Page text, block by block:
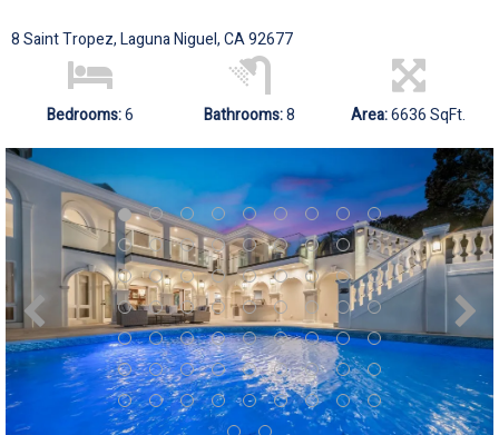
8 Saint Tropez, Laguna Niguel, CA 92677
Bedrooms:6 Bathrooms:8 Area:6636 SqFt.